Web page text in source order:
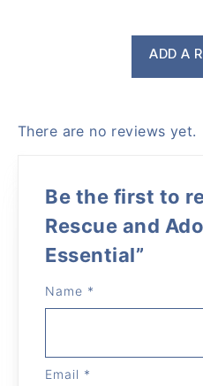
ADD A
There are no reviews yet.
Be the first to
Rescue and
Essential”
Name *
Email *